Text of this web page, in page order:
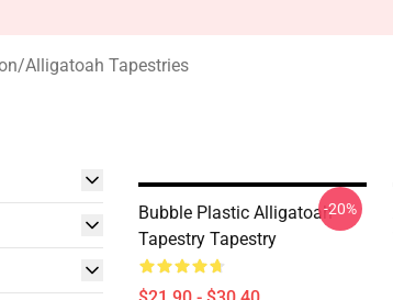
/Alligatoah Tapestries
Bubble Plastic Alligatoah
Tapestry Tapestry
-20%